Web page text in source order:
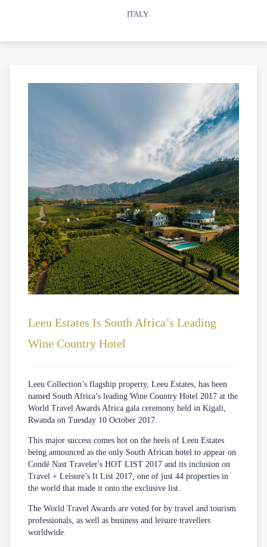
ITALY
Leeu Estates Is South Africa’s Leading
Wine Country Hotel
Leeu Collection’s flagship property, Leeu Estates, has been
named South Africa’s leading Wine Country Hotel 2017 at the
World Travel Awards Africa gala ceremony held in Kigali,
Rwanda on Tuesday 10 October 2017.
This major success comes hot on the heels of Leeu Estates
being announced as the only South African hotel to appear on
Condé Nast Traveler's HOT LIST 2017 and its inclusion on
Travel + Leisure’s It List 2017, one of just 44 properties in
the world that made it onto the exclusive list.
The World Travel Awards are voted for by travel and tourism
professionals, as well as business and leisure travellers
worldwide.